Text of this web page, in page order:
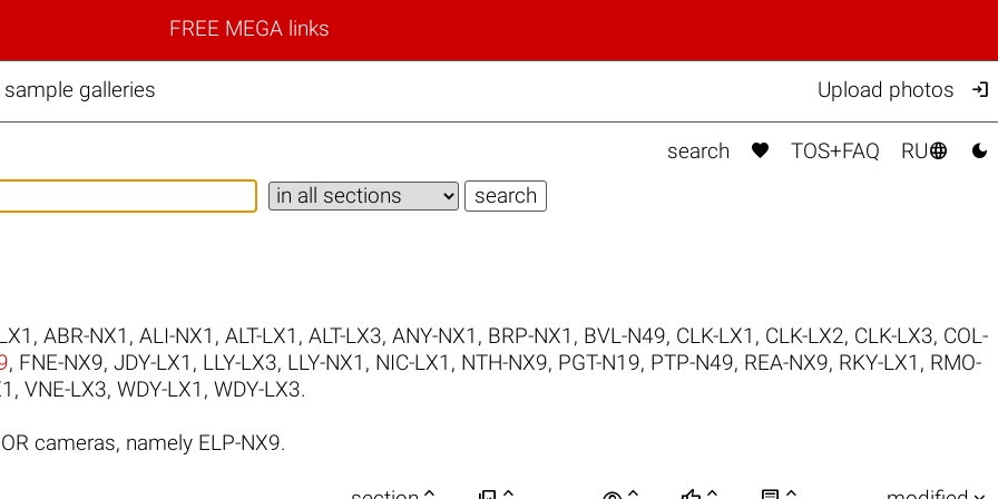
FREE MEGA links
galleries Upload photos 
search  TOS+FAQ RU 
, ABR-NX1 , ALI-NX1 , ALT-LX1 , ALT-LX3, ANY-NX1 , BRP-NX1 , BVL-N49, CLK-LX1 , CLK-LX2, CLK-LX3, COL-
, FNE-NX9, JDY-LX1 , LLY-LX3, LLY-NX1 , NIC-LX1 , NTH-NX9, PGT-N19, PTP-N49, REA-NX9, RKY-LX1 , RMO-
, VNE-LX3, WDY-LX1 , WDY-LX3.
cameras, namely ELP-NX9.